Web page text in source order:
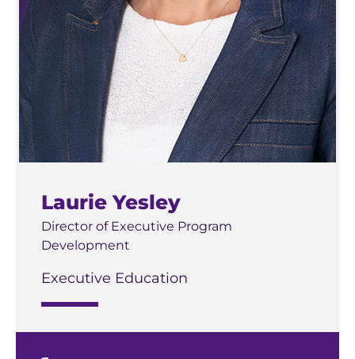
Laurie Yesley
Director of Executive Program
Development
Executive Education